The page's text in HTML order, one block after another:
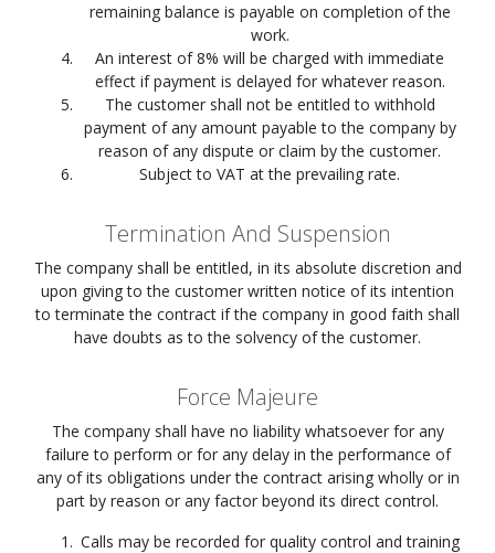
remaining balance is payable on completion of the
work.
An interest of 8% will be charged with immediate
effect if payment is delayed for whatever reason.
The customer shall not be entitled to withhold
payment of any amount payable to the company by
reason of any dispute or claim by the customer.
Subject to VAT at the prevailing rate.
Termination And Suspension
The company shall be entitled, in its absolute discretion and
upon giving to the customer written notice of its intention
to terminate the contract if the company in good faith shall
have doubts as to the solvency of the customer.
Force Majeure
The company shall have no liability whatsoever for any
failure to perform or for any delay in the performance of
any of its obligations under the contract arising wholly or in
part by reason or any factor beyond its direct control.
Calls may be recorded for quality control and training